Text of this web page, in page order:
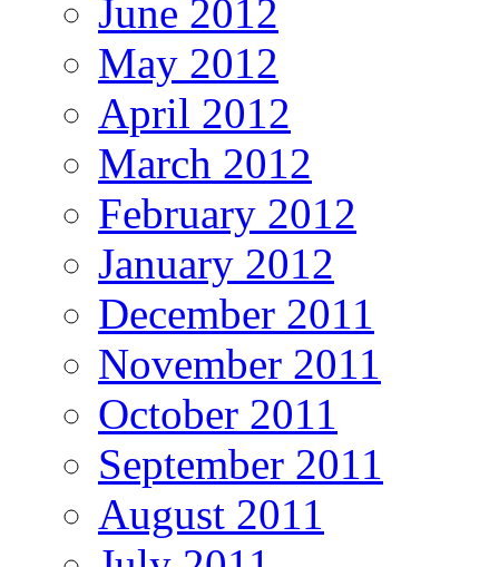
June 2012
May 2012
April 2012
March 2012
February 2012
January 2012
December 2011
November 2011
October 2011
September 2011
August 2011